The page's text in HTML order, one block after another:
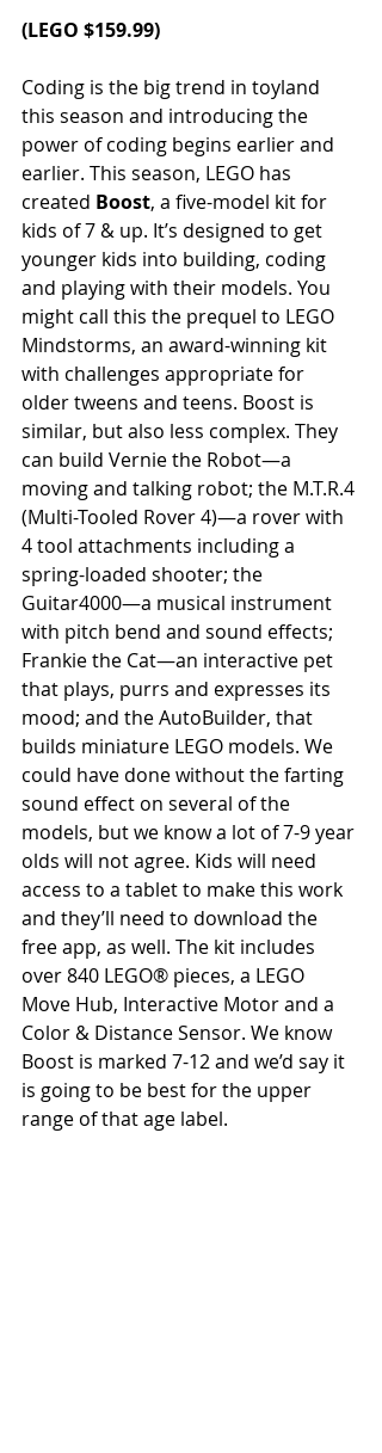
(LEGO $159.99)
Coding is the big trend in toyland
this season and introducing the
power of coding begins earlier and
earlier. This season, LEGO has
created Boost, a five-model kit for
kids of 7 & up. It’s designed to get
younger kids into building, coding
and playing with their models. You
might call this the prequel to LEGO
Mindstorms, an award-winning kit
with challenges appropriate for
older tweens and teens. Boost is
similar, but also less complex. They
can build Vernie the Robot—a
moving and talking robot; the M.T.R.4
(Multi-Tooled Rover 4)—a rover with
4 tool attachments including a
spring-loaded shooter; the
Guitar4000—a musical instrument
with pitch bend and sound effects;
Frankie the Cat—an interactive pet
that plays, purrs and expresses its
mood; and the AutoBuilder, that
builds miniature LEGO models. We
could have done without the farting
sound effect on several of the
models, but we know a lot of 7-9 year
olds will not agree. Kids will need
access to a tablet to make this work
and they’ll need to download the
free app, as well. The kit includes
over 840 LEGO® pieces, a LEGO
Move Hub, Interactive Motor and a
Color & Distance Sensor. We know
Boost is marked 7-12 and we’d say it
is going to be best for the upper
range of that age label.